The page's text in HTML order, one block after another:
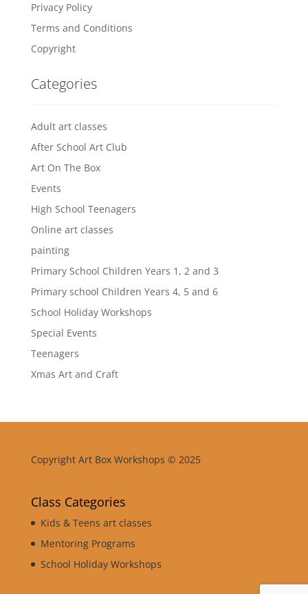
Privacy Policy
Terms and Conditions
Copyright
Categories
Adult art classes
After School Art Club
Art On The Box
Events
High School Teenagers
Online art classes
painting
Primary School Children Years 1, 2 and 3
Primary school Children Years 4, 5 and 6
School Holiday Workshops
Special Events
Teenagers
Xmas Art and Craft
Copyright Art Box Workshops © 2025
Class Categories
Kids & Teens art classes
Mentoring Programs
School Holiday Workshops